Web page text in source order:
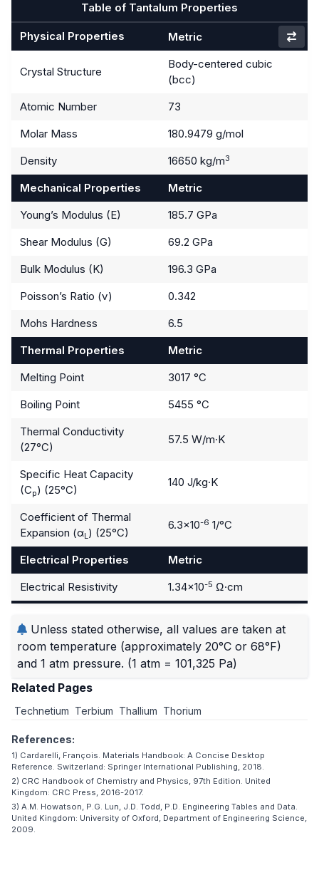
Table of Tantalum Properties
Physical Properties Metric
Crystal Structure
Body-centered cubic
(bcc)
Atomic Number
73
Molar Mass
180.9479 g/mol
Density
16650 kg/m3
Mechanical Properties
Metric
Young’s Modulus (E)
185.7 GPa
Shear Modulus (G)
69.2 GPa
Bulk Modulus (K)
196.3 GPa
Poisson’s Ratio (ν)
0.342
Mohs Hardness
6.5
Thermal Properties
Metric
Melting Point
3017 °C
Boiling Point
5455 °C
Thermal Conductivity
(27°C)
57.5 W/m·K
Specific Heat Capacity
(Cp) (25°C)
140 J/kg·K
Coefficient of Thermal
Expansion (αL) (25°C)
6.3×10-6 1/°C
Electrical Properties
Metric
Electrical Resistivity
1.34×10-5 Ω·cm
Unless stated otherwise, all values are taken at
room temperature (approximately 20°C or 68°F)
and 1 atm pressure. (1 atm = 101,325 Pa)
Related Pages
Technetium Terbium Thallium Thorium
References:
1) Cardarelli, François. Materials Handbook: A Concise Desktop
Reference. Switzerland: Springer International Publishing, 2018.
2) CRC Handbook of Chemistry and Physics, 97th Edition. United
Kingdom: CRC Press, 2016-2017.
3) A.M. Howatson, P.G. Lun, J.D. Todd, P.D. Engineering Tables and Data.
United Kingdom: University of Oxford, Department of Engineering Science,
2009.